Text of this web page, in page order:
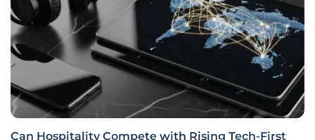
Can Hospitality Compete with Rising Tech-First